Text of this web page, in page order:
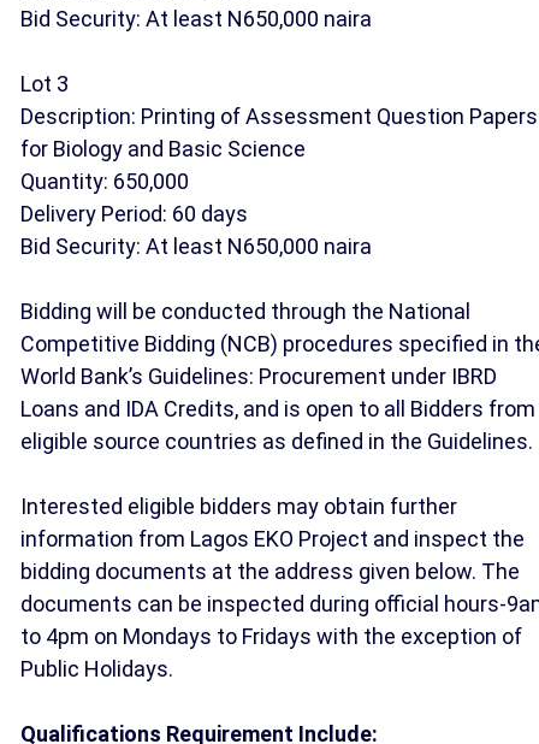
Bid Security: At least N650,000 naira
Lot 3
Description: Printing of Assessment Question Papers
for Biology and Basic Science
Quantity: 650,000
Delivery Period: 60 days
Bid Security: At least N650,000 naira
Bidding will be conducted through the National
Competitive Bidding (NCB) procedures specified in
World Bank’s Guidelines: Procurement under IBRD
Loans and IDA Credits, and is open to all Bidders from
eligible source countries as defined in the Guidelines.
Interested eligible bidders may obtain further
information from Lagos EKO Project and inspect the
bidding documents at the address given below. The
documents can be inspected during official hours-
to 4pm on Mondays to Fridays with the exception of
Public Holidays.
Qualifications Requirement Include: